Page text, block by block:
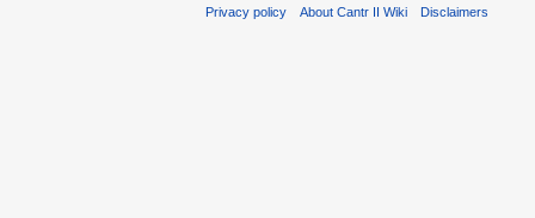
Privacy policy About Cantr II Wiki Disclaimers